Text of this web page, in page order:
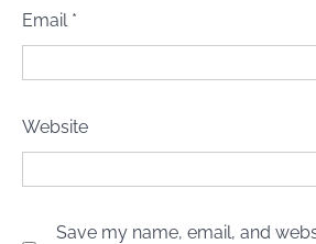
Email *
Website
Save my name, email, and